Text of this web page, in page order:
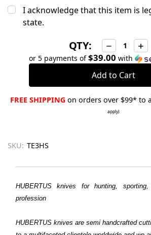
I acknowledge that this item is
state.
QTY: Decrease
Quantity:
or 5 payments of$39.00 with
FREE SHIPPING on orders over $99* to
apply)
SKU: TE3HS
HUBERTUS knives for hunting,
profession
HUBERTUS knives are semi handcrafted